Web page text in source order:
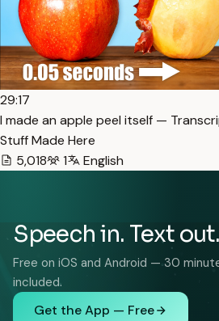
29:17
I made an apple peel itself —
Stuff Made Here
5,018
1 English
Speech in. Text out.
Free on iOS and Android — 30
included.
Get the App — Free